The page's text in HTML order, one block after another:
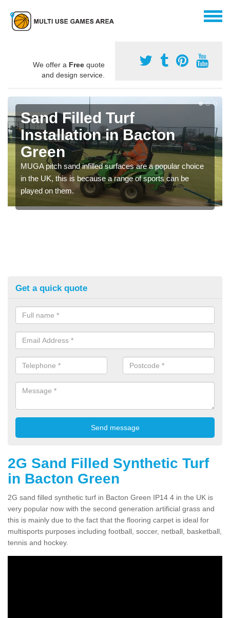
We offer a Free quote
and design service.
Sand Filled Turf
Installation in Bacton
Green
MUGA pitch sand infilled surfaces are a popular choice
in the UK, this is because a range of sports can be
played on them.
Get a quick quote
2G Sand Filled Synthetic Turf
in Bacton Green
2G sand filled synthetic turf in Bacton Green IP14 4 in the UK is
very popular now with the second generation artificial grass and
this is mainly due to the fact that the flooring carpet is ideal for
multisports purposes including football, soccer, netball, basketball,
tennis and hockey.